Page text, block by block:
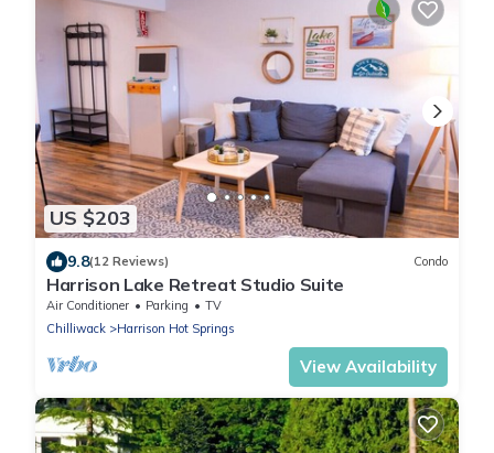
US $203
9.8(12 Reviews) Condo
Harrison Lake Retreat Studio Suite
Air Conditioner Parking
TV
Chilliwack
Harrison Hot Springs
View Availability